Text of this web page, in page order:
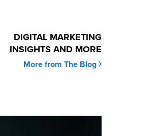
DIGITAL MARKETING
INSIGHTS AND MORE
More from The Blog